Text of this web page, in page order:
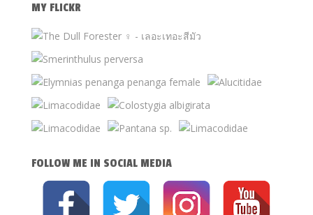
MY FLICKR
FOLLOW ME IN SOCIAL MEDIA